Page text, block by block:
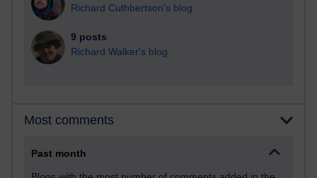
Richard Cuthbertson's blog
9 posts
Richard Walker's blog
Most comments
Past month